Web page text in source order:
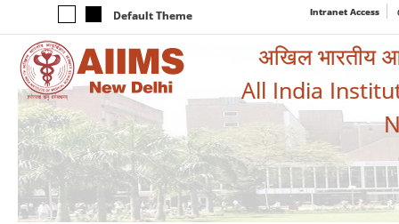
Default Theme Intranet Access
अखिल भारतीय
All India